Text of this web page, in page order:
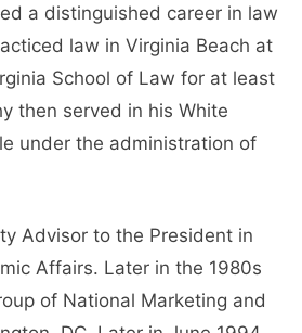
a distinguished career in law
law in Virginia Beach at
School of Law for at least
then served in his White
under the administration of
Advisor to the President in
Affairs. Later in the 1980s
of National Marketing and